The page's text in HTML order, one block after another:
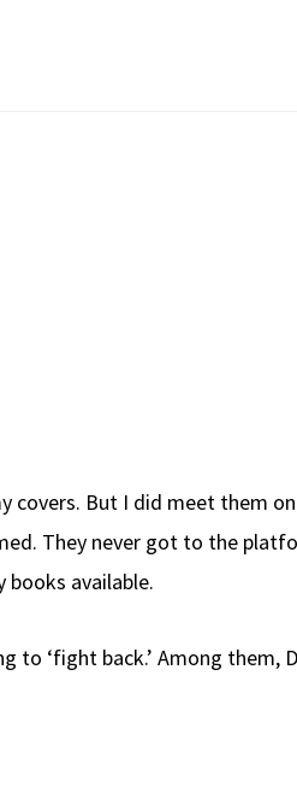
But I did meet them
They never got to the
available.
‘fight back.’ Among them,